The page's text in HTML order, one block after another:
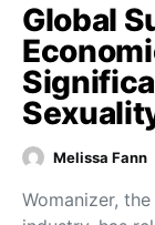
Global
Melissa Fann
Womanizer,